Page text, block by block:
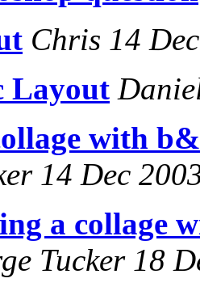
Chris 14
Layout
with
14 Dec
a collage
Tucker 18